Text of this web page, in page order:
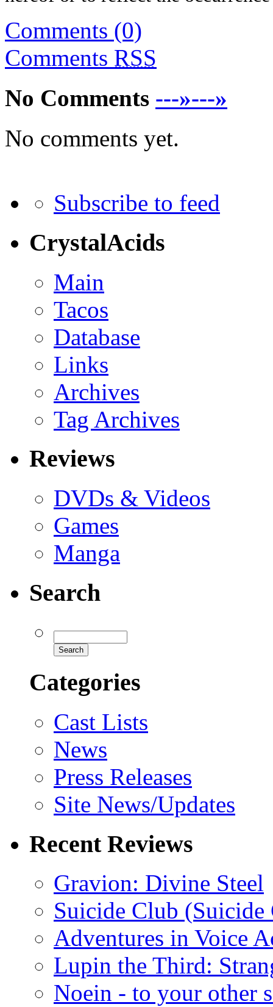
Comments (0)
Comments RSS
No Comments ---»---»
No comments yet.
Subscribe to feed
CrystalAcids
Main
Tacos
Database
Links
Archives
Tag Archives
Reviews
DVDs & Videos
Games
Manga
Search
Categories
Cast Lists
News
Press Releases
Site News/Updates
Recent Reviews
Gravion: Divine Steel
Suicide Club
Adventures in Voice
Lupin the Third:
Noein - to your other